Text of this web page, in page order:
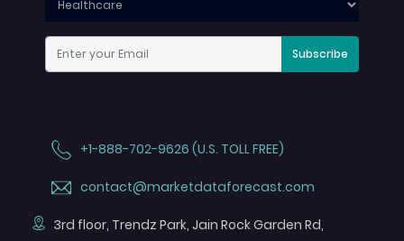
Subscribe
+1-888-702-9626 (U.S. TOLL FREE)
contact@marketdataforecast.com
3rd floor, Trendz Park, Jain Rock Garden Rd,